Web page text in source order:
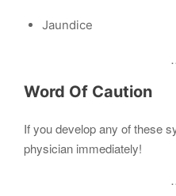
Jaundice
Word Of Caution
If you develop any of these
physician immediately!